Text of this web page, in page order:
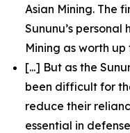
Asian Mining. The
Sununu’s
Mining as worth up
[...] But as the
been difficult for
reduce their
essential in